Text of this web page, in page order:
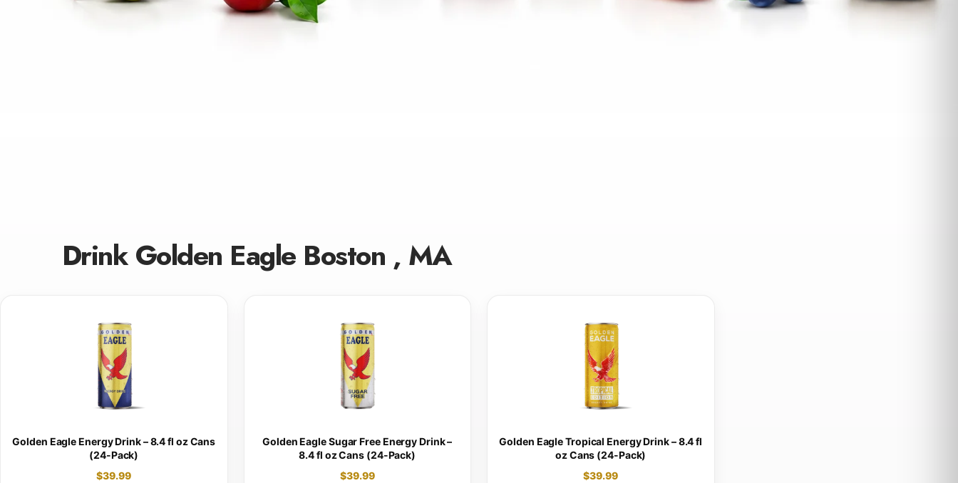
Drink Golden Eagle Boston , MA
Golden Eagle Energy Drink – 8.4 fl oz Cans
(24-Pack)
$39.99
Golden Eagle Sugar Free Energy Drink –
8.4 fl oz Cans (24-Pack)
$39.99
Golden Eagle Tropical Energy Drink – 8.4 fl
oz Cans (24-Pack)
$39.99